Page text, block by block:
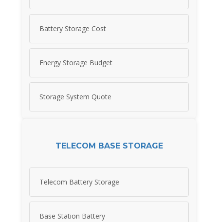
Battery Storage Cost
Energy Storage Budget
Storage System Quote
TELECOM BASE STORAGE
Telecom Battery Storage
Base Station Battery